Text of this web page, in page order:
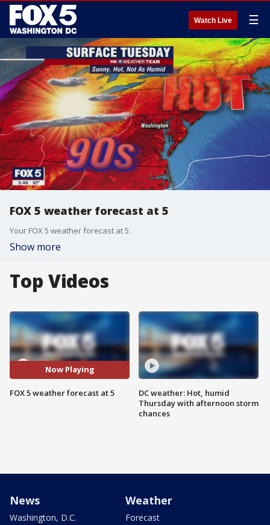
Watch Live ☰
FOX 5 weather forecast at 5
Your FOX 5 weather forecast at 5.
Show more
Top Videos
Now Playing
FOX 5 weather forecast at 5
DC weather: Hot, humid
Thursday with afternoon storm
chances
News
Washington, D.C.
Weather
Forecast